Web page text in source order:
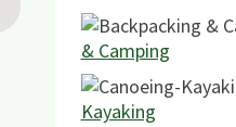
& Camping
Kayaking